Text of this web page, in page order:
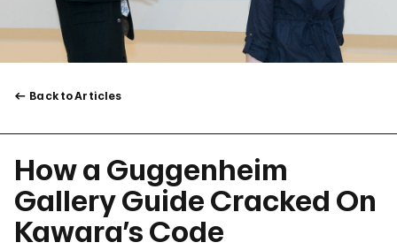
Back to Articles
How a Guggenheim
Gallery Guide Cracked On
Kawara’s Code